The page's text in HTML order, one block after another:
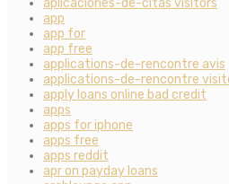
aplicaciones-de-citas visitors
app
app for
app free
applications-de-rencontre avis
applications-de-rencontre
apply loans online bad credit
apps
apps for iphone
apps free
apps reddit
apr on payday loans